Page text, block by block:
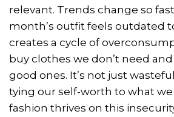
relevant. Trends change so
month’s outfit feels outdated
creates a cycle of
buy clothes we don’t need
good ones. It’s not just
tying our self-worth to what we
fashion thrives on this